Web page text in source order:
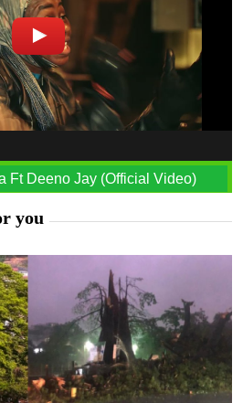
Ft Deeno Jay (Official Video)
you